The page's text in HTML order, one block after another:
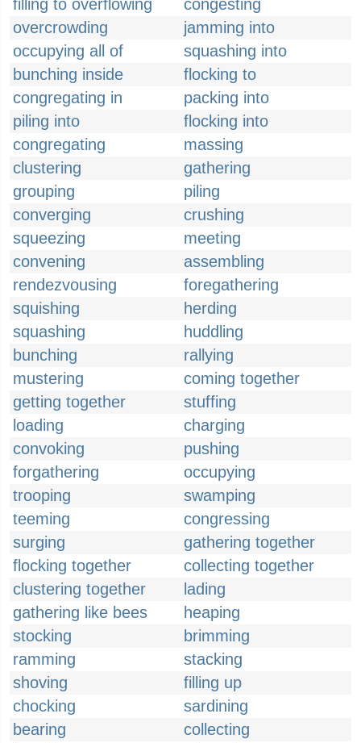
filling to overflowing
congesting
overcrowding
jamming into
occupying all of
squashing into
bunching inside
flocking to
congregating in
packing into
piling into
flocking into
congregating
massing
clustering
gathering
grouping
piling
converging
crushing
squeezing
meeting
convening
assembling
rendezvousing
foregathering
squishing
herding
squashing
huddling
bunching
rallying
mustering
coming together
getting together
stuffing
loading
charging
convoking
pushing
forgathering
occupying
trooping
swamping
teeming
congressing
surging
gathering together
flocking together
collecting together
clustering together
lading
gathering like bees
heaping
stocking
brimming
ramming
stacking
shoving
filling up
chocking
sardining
bearing
collecting